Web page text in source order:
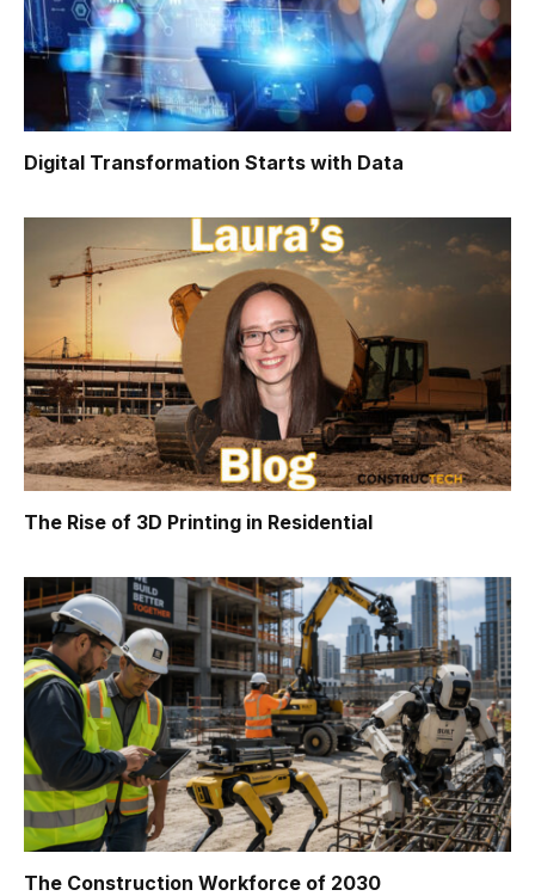
Digital Transformation Starts with Data
The Rise of 3D Printing in Residential
The Construction Workforce of 2030